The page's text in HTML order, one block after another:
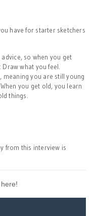
have for starter sketchers
so when you get
what you feel.
meaning you are still young
you get old, you learn
things.
from this interview is